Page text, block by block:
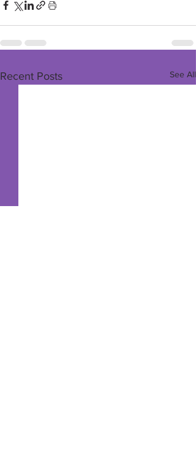
Recent Posts See All